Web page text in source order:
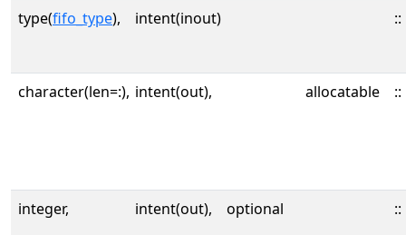
type(fifo_type), intent(inout) ::
character(len=:), intent(out), allocatable ::
integer, intent(out), optional ::